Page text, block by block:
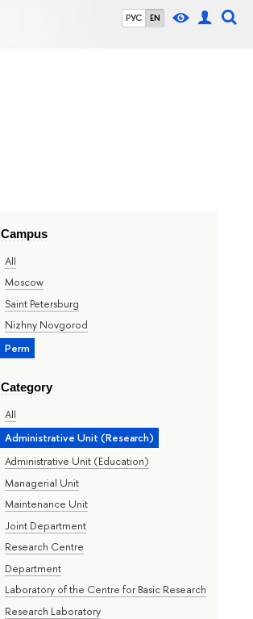
РУС EN
Campus
All
Moscow
Saint Petersburg
Nizhny Novgorod
Perm
Category
All
Administrative Unit (Research)
Administrative Unit (Education)
Managerial Unit
Maintenance Unit
Joint Department
Research Centre
Department
Laboratory of the Centre for Basic Research
Research Laboratory